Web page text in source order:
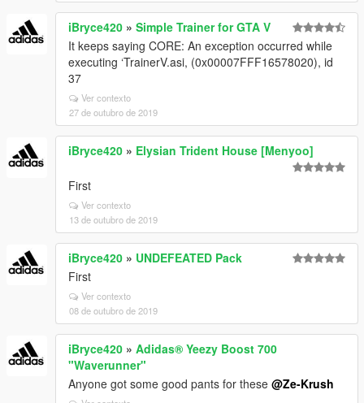
iBryce420 » Simple Trainer for GTA V
It keeps saying CORE: An exception occurred while
executing ‘TrainerV.asi, (0x00007FFF16578020), id
37
Ver contexto
27 de outubro de 2019
iBryce420 » Elysian Trident House [Menyoo]
First
Ver contexto
13 de outubro de 2019
iBryce420 » UNDEFEATED Pack
First
Ver contexto
08 de outubro de 2019
iBryce420 » Adidas® Yeezy Boost 700
"Waverunner"
Anyone got some good pants for these @Ze-Krush